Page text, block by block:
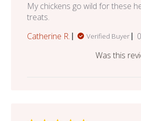
My chickens go wild for these
treats.
Catherine R.
Verified Buyer
Was this